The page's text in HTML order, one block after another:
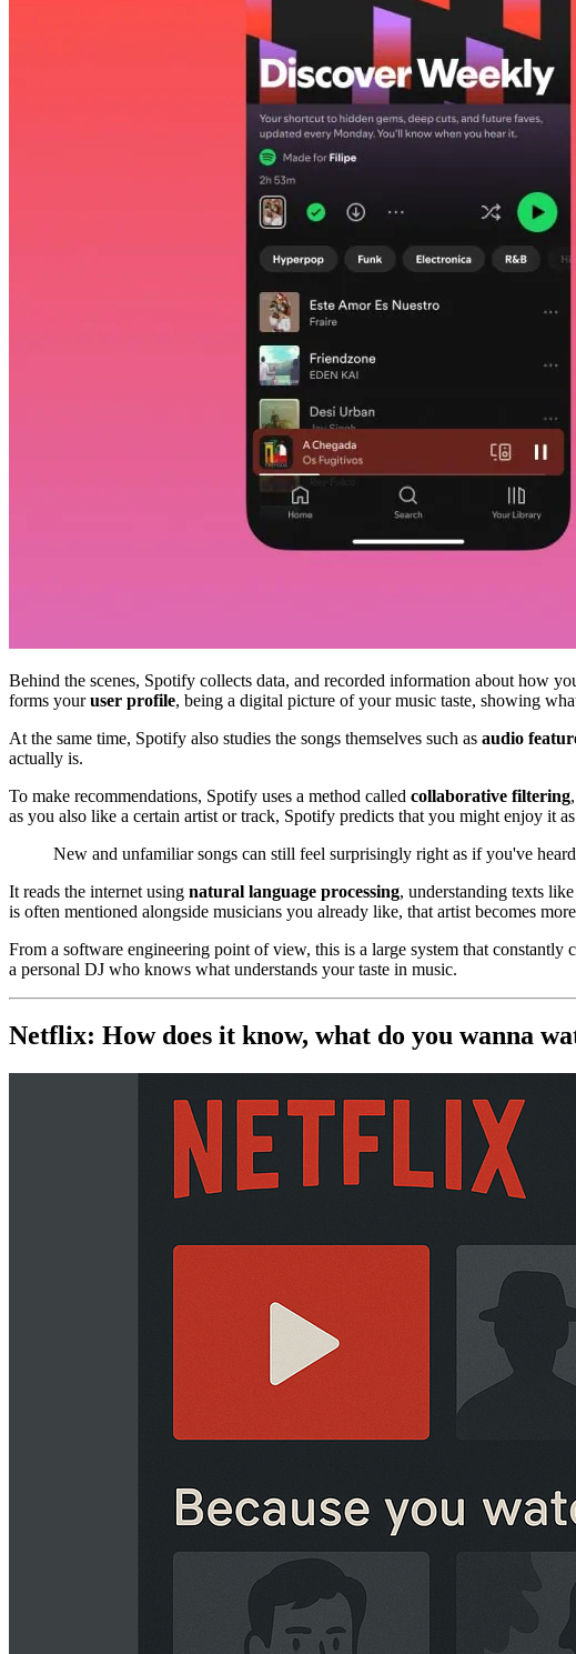
Behind the scenes, Spotify collects data, and recorded information about how
forms youruser profile, being a digital picture of your music taste, showing
At the same time, Spotify also studies the songs themselves such as audio
actually is.
To make recommendations, Spotify uses a method called collaborative filtering
as you also like a certain artist or track, Spotify predicts that you might enjoy it
New and unfamiliar songs can still feel surprisingly right as if you've
It reads the internet using natural language processing, understanding texts
is often mentioned alongside musicians you already like, that artist becomes
From a software engineering point of view, this is a large system that
a personal DJ who knows what understands your taste in music.
Netflix: How does it know, what do you wanna